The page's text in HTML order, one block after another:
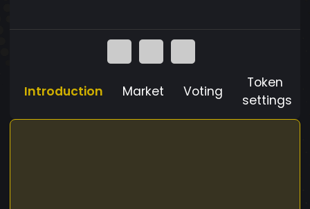
Introduction Market Voting
Token
settings